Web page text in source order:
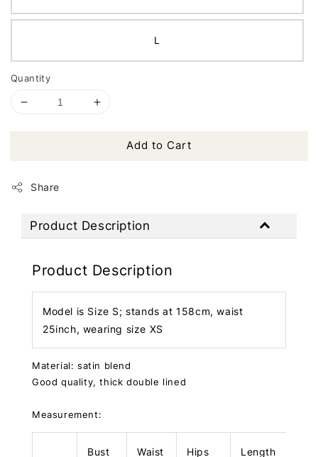
L
Quantity
Add to Cart
Share
Product Description
Product Description
Model is Size S; stands at 158cm, waist
25inch, wearing size XS
Material: satin blend
Good quality, thick double lined
Measurement:
Bust Waist Hips Length